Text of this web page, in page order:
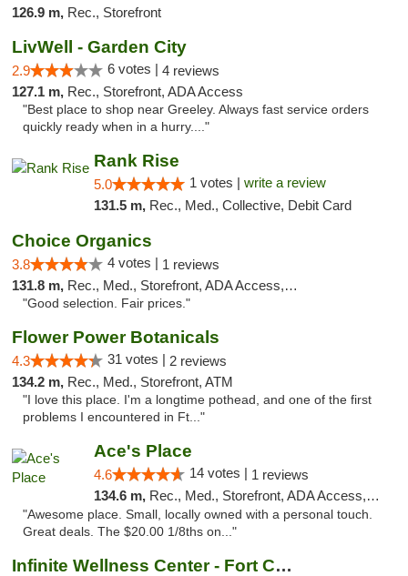
126.9 m, Rec., Storefront
LivWell - Garden City
2.9 6 votes | 4 reviews
127.1 m, Rec., Storefront, ADA Access
"Best place to shop near Greeley. Always fast service orders
quickly ready when in a hurry...."
Rank Rise
5.0 1 votes | write a review
131.5 m, Rec., Med., Collective, Debit Card
Choice Organics
3.8 4 votes | 1 reviews
131.8 m, Rec., Med., Storefront, ADA Access, ATM
"Good selection. Fair prices."
Flower Power Botanicals
4.3 31 votes | 2 reviews
134.2 m, Rec., Med., Storefront, ATM
"I love this place. I'm a longtime pothead, and one of the first
problems I encountered in Ft..."
Ace's Place
4.6 14 votes | 1 reviews
134.6 m, Rec., Med., Storefront, ADA Access, ATM
"Awesome place. Small, locally owned with a personal touch.
Great deals. The $20.00 1/8ths on..."
Infinite Wellness Center - Fort Collins